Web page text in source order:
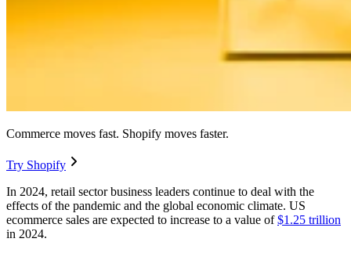
Commerce moves fast. Shopify moves faster.
Try Shopify
In 2024, retail sector business leaders continue to deal with the
effects of the pandemic and the global economic climate. US
ecommerce sales are expected to increase to a value of$1.25 trillion
in 2024.